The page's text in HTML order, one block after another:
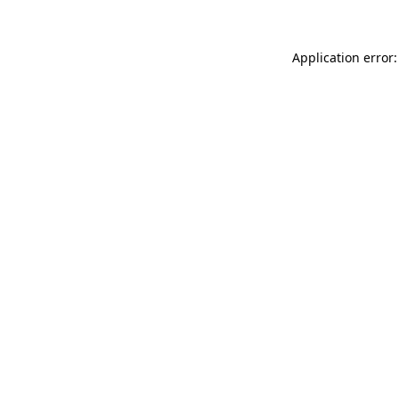
Application